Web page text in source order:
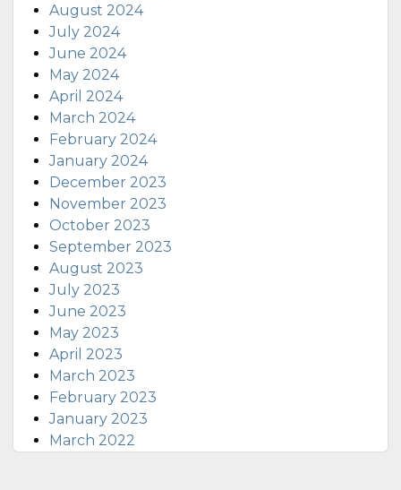
August 2024
July 2024
June 2024
May 2024
April 2024
March 2024
February 2024
January 2024
December 2023
November 2023
October 2023
September 2023
August 2023
July 2023
June 2023
May 2023
April 2023
March 2023
February 2023
January 2023
March 2022